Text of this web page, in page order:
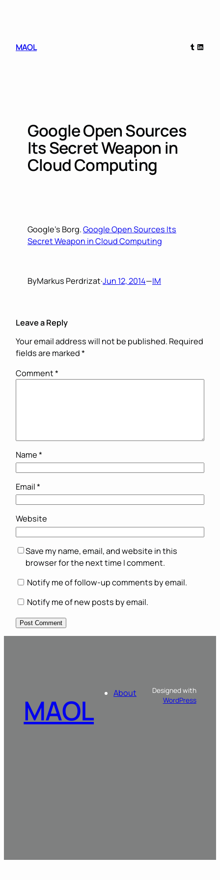
MAOL
Tumblr
Google Open Sources
Its Secret Weapon in
Cloud Computing
Google’s Borg.Google Open Sources Its
Secret Weapon in Cloud Computing
ByMarkus Perdrizat·Jun 12, 2014—IM
Leave a Reply
Your email address will not be published. Required
fields are marked*
Comment*
Name*
Email*
Website
Save my name, email, and website in this
browser for the next time I comment.
Notify me of follow-up comments by email.
Notify me of new posts by email.
MAOL About
Designed with
WordPress